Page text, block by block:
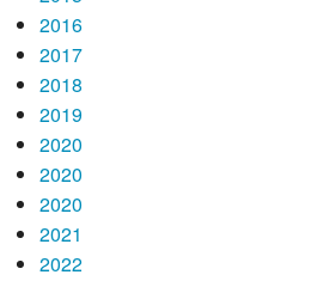
2016
2017
2018
2019
2020
2020
2020
2021
2022